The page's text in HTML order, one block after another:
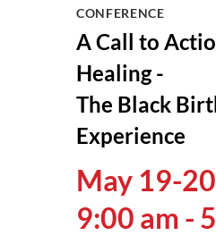
CONFERENCE
A Call to
Healing -
The Black
Experience
May 19-
9:00 am -